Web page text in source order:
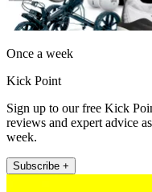
Once a week
Kick Point
Sign up to our free Kick
reviews and expert advice
week.
Subscribe +